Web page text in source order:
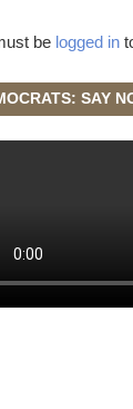
be logged in
SAY